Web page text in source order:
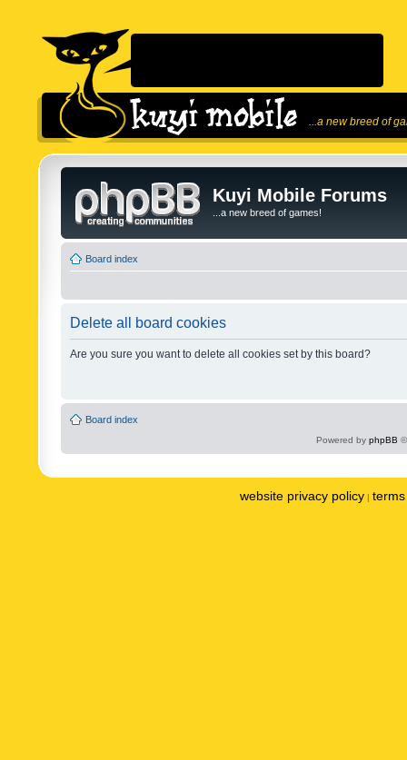
...a new breed of
Kuyi Mobile Forums
...a new breed of games!
Board index
Delete all board cookies
Are you sure you want to delete all cookies set by this board?
Board index
Powered by phpBB
website privacy policy |